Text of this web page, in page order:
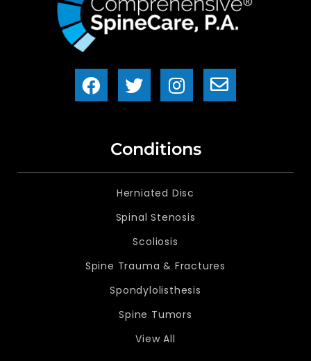
Conditions
Herniated Disc
Spinal Stenosis
Scoliosis
Spine Trauma & Fractures
Spondylolisthesis
Spine Tumors
View All